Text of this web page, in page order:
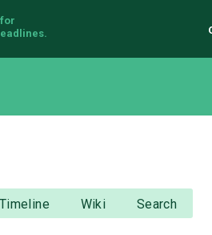
Timeline Wiki Search